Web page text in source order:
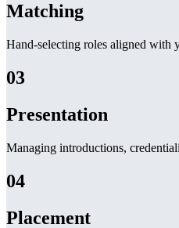
Matching
Hand-selecting roles aligned with
03
Presentation
Managing introductions,
04
Placement